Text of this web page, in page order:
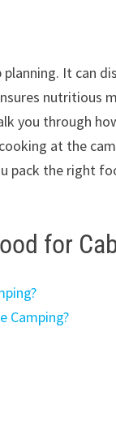
It can
nutritious
you through
at the
pack the right
for
Camping?